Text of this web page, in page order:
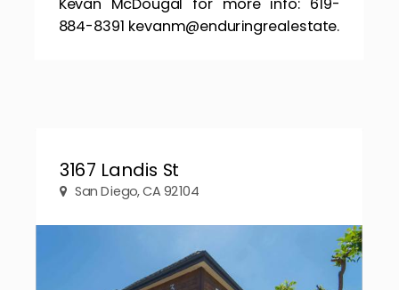
884-8391 kevanm@enduringrealestate.
3167 Landis St
San Diego, CA 92104